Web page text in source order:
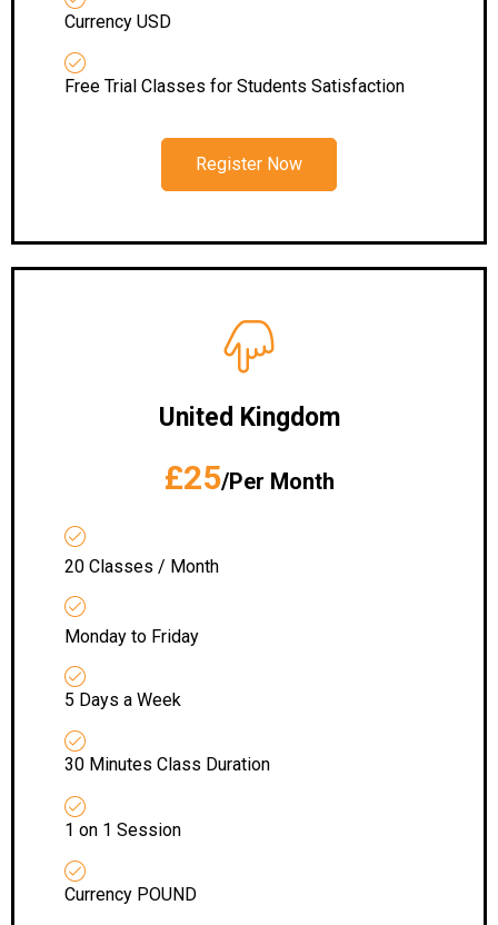
Currency USD
Free Trial Classes for Students Satisfaction
Register Now
United Kingdom
£25/Per Month
20 Classes / Month
Monday to Friday
5 Days a Week
30 Minutes Class Duration
1 on 1 Session
Currency POUND